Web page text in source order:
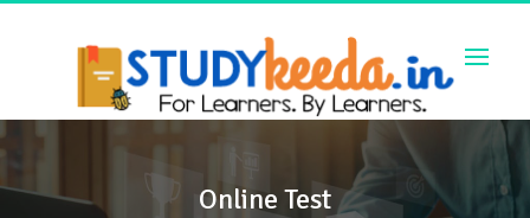
Skip
Online Test